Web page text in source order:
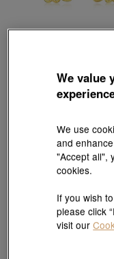
Chinese Wedding
'Floral' 999.9 Gold
We value
We use
and
"Accept all",
cookies.
If you wish
please click
visit our